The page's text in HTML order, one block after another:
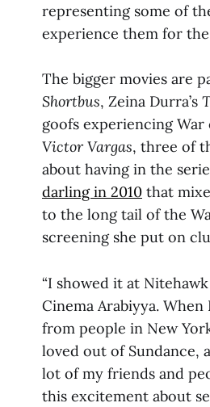
representing some of
experience them for
The bigger movies are
Shortbus, Zeina Durra’s
goofs experiencing
Victor Vargas, three of
about having in the
darling in 2010 that
to the long tail of the
screening she put on
“I showed it at
Cinema Arabiyya.
from people in New
loved out of Sundance,
lot of my friends and
this excitement about